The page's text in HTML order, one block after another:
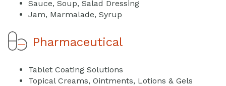
Sauce, Soup, Salad Dressing
Jam, Marmalade, Syrup
Pharmaceutical
Tablet Coating Solutions
Topical Creams, Ointments, Lotions & Gels